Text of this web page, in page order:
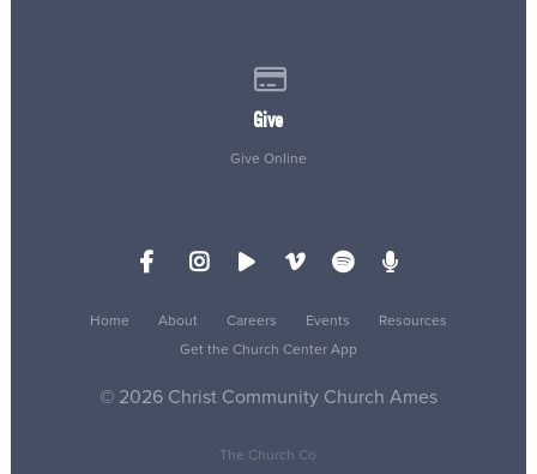
Give
Give Online
Home About Careers Events
Resources
Get the Church Center App
© 2026 Christ Community Church Ames
The Church Co